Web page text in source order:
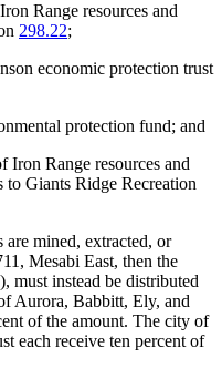
Range resources and
298.22;
economic protection trust
protection fund; and
Iron Range resources and
Giants Ridge Recreation
are mined, extracted, or
Mesabi East, then the
must instead be distributed
Aurora, Babbitt, Ely, and
of the amount. The city of
each receive ten percent of